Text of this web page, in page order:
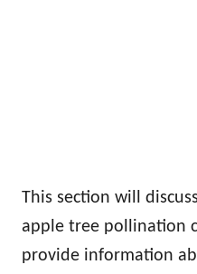
This section will
apple tree pollination
provide information